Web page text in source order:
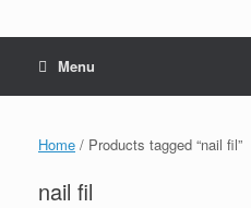
Menu
Home / Products tagged “nail fil”
nail fil